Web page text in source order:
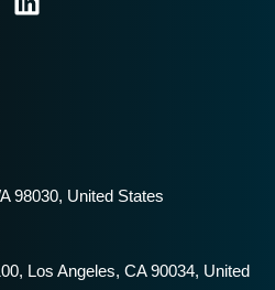
98030, United States
Los Angeles, CA 90034, United